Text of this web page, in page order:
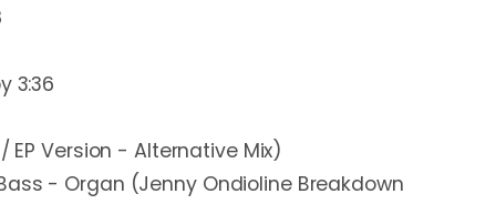
3:36
EP Version - Alternative Mix)
- Organ (Jenny Ondioline Breakdown